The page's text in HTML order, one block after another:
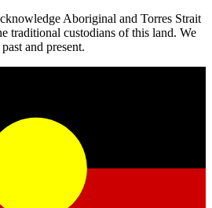
Aboriginal and Torres Strait
traditional custodians of this land. We
and present.